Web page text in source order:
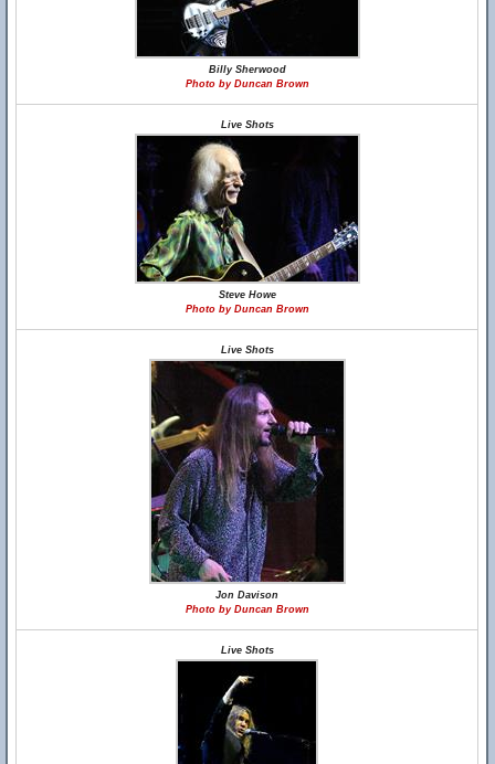
Billy Sherwood
Photo by Duncan Brown
Live Shots
Steve Howe
Photo by Duncan Brown
Live Shots
Jon Davison
Photo by Duncan Brown
Live Shots